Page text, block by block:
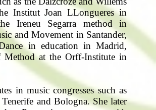
Institut Joan LLongueres in
Ireneu Segarra method in
and Movement in Santander,
in education in Madrid,
Method at the Orff-Institute in
in music congresses such as
and Bologna. She later